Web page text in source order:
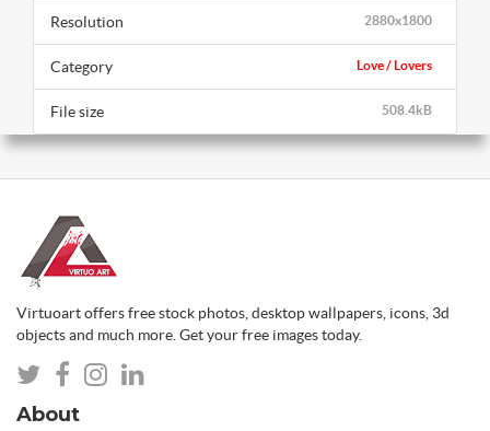
2880x1800
Resolution
Love / Lovers
Category
508.4kB
File size
Virtuoart offers free stock photos, desktop wallpapers, icons, 3d
objects and much more. Get your free images today.
About